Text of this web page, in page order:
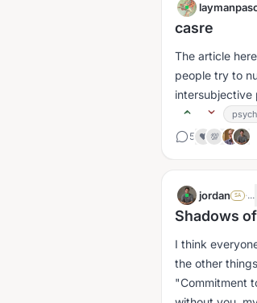
casre
The article
people try to
intersubjective
5 ❤️ 💯
jordan SA ·...
Shadows
I think
the other
"Commitment